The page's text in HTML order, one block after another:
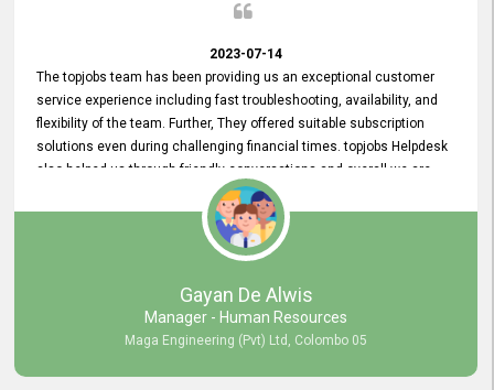
2023-07-14
The topjobs team has been providing us an exceptional customer
service experience including fast troubleshooting, availability, and
flexibility of the team. Further, They offered suitable subscription
solutions even during challenging financial times. topjobs Helpdesk
also helped us through friendly conversations and overall we are
having a pleasant experience with them. Furthermore, we express
our gratitude to the entire topjobs team for their remarkable efforts
during their 11-year relationship. Looking forward to continuing our
relationship with them and will not hesitate to recommend their
Gayan De Alwis
Manager - Human Resources
Maga Engineering (Pvt) Ltd, Colombo 05